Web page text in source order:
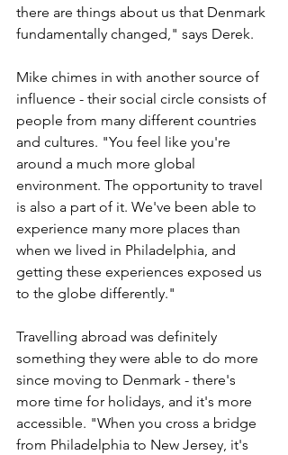
there are things about us that Denmark
fundamentally changed," says Derek.
Mike chimes in with another source of
influence - their social circle consists of
people from many different countries
and cultures. "You feel like you're
around a much more global
environment. The opportunity to travel
is also a part of it. We've been able to
experience many more places than
when we lived in Philadelphia, and
getting these experiences exposed us
to the globe differently."
Travelling abroad was definitely
something they were able to do more
since moving to Denmark - there's
more time for holidays, and it's more
accessible. "When you cross a bridge
from Philadelphia to New Jersey, it's